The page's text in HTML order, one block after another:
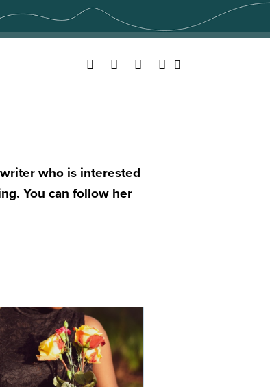
Facebook
TwitterYouTubeInstagram
who is interested
You can follow her